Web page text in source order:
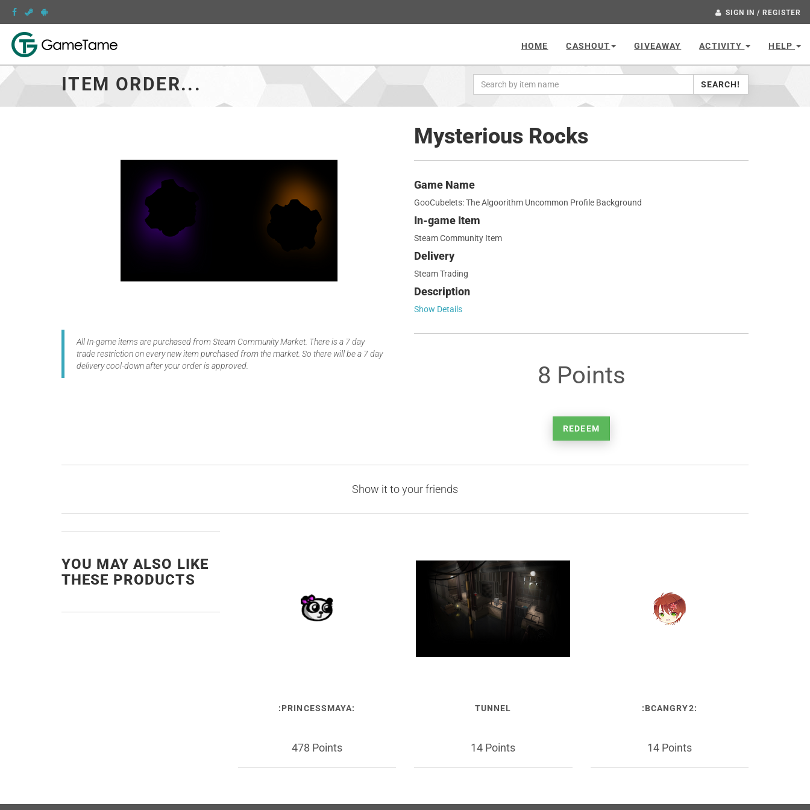
SIGN IN / REGISTER
HOME CASHOUT GIVEAWAY ACTIVITY HELP
ITEM ORDER... SEARCH!
All In-game items are purchased from Steam Community Market. There is a 7 day
trade restriction on every new item purchased from the market. So there will be a 7 day
delivery cool-down after your order is approved.
Mysterious Rocks
Game Name
GooCubelets: The Algoorithm Uncommon Profile Background
In-game Item
Steam Community Item
Delivery
Steam Trading
Description
Show Details
8 Points
REDEEM
Show it to your friends
YOU MAY ALSO LIKE
THESE PRODUCTS
:PRINCESSMAYA:
478 Points
TUNNEL
14 Points
:BCANGRY2:
14 Points